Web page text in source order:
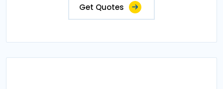
Get Quotes